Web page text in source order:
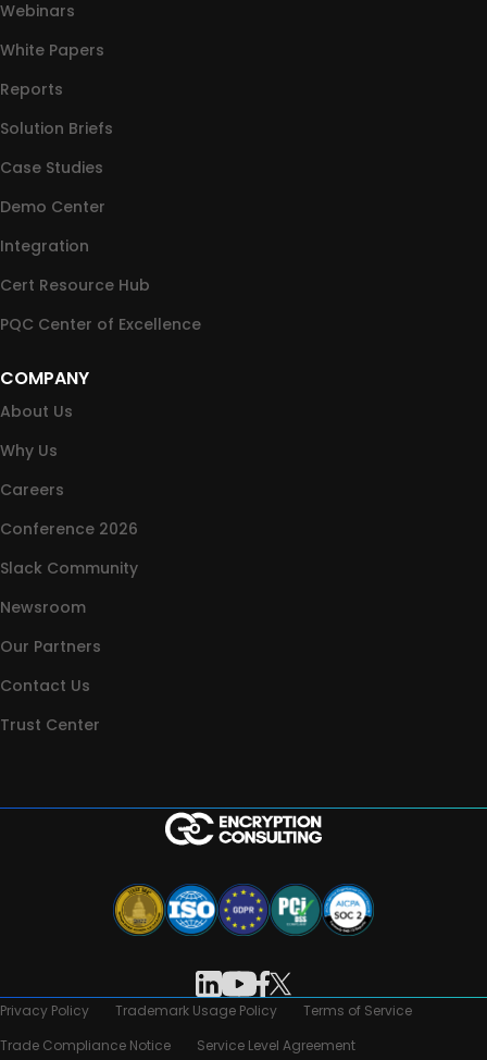
Webinars
White Papers
Reports
Solution Briefs
Case Studies
Demo Center
Integration
Cert Resource Hub
PQC Center of Excellence
COMPANY
About Us
Why Us
Careers
Conference 2026
Slack Community
Newsroom
Our Partners
Contact Us
Trust Center
Privacy Policy Trademark Usage Policy
Terms of Service
Trade Compliance Notice
Service Level Agreement